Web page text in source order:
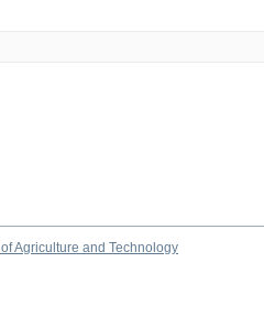
Agriculture and Technology